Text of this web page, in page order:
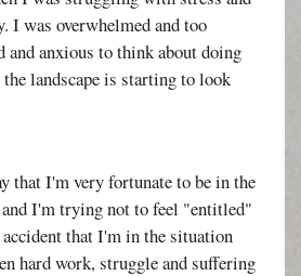
I was overwhelmed and too
and anxious to think about doing
landscape is starting to look
that I'm very fortunate to be in the
I'm trying not to feel "entitled"
that I'm in the situation
hard work, struggle and suffering